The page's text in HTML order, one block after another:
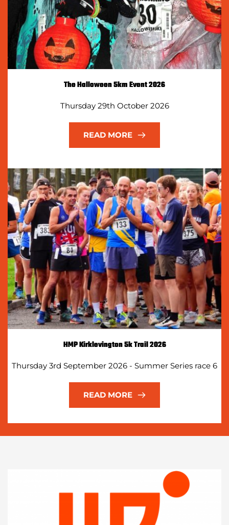
The Halloween 5km Event 2026
Thursday 29th October 2026
READ MORE
HMP Kirklevington 5k Trail 2026
Thursday 3rd September 2026 - Summer Series race 6
READ MORE